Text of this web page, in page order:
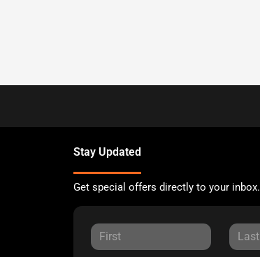
Stay Updated
Get special offers directly to your inbox.